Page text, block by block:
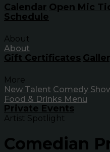
Calendar Open Mic
Schedule
About
About
Gift Certificates
More
New Talent Comedy
Food & Drinks Menu
Private Events
Artist Spotlight
Comedian